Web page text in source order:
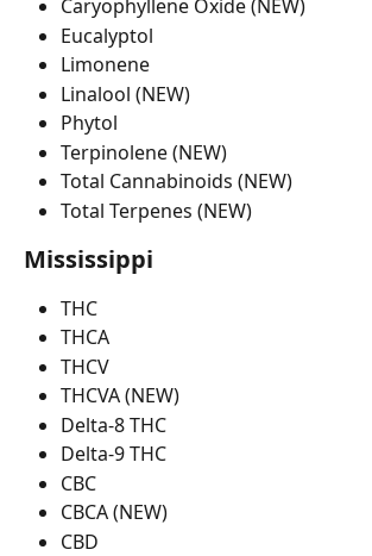
Caryophyllene Oxide (NEW)
Eucalyptol
Limonene
Linalool (NEW)
Phytol
Terpinolene (NEW)
Total Cannabinoids (NEW)
Total Terpenes (NEW)
Mississippi
THC
THCA
THCV
THCVA (NEW)
Delta-8 THC
Delta-9 THC
CBC
CBCA (NEW)
CBD